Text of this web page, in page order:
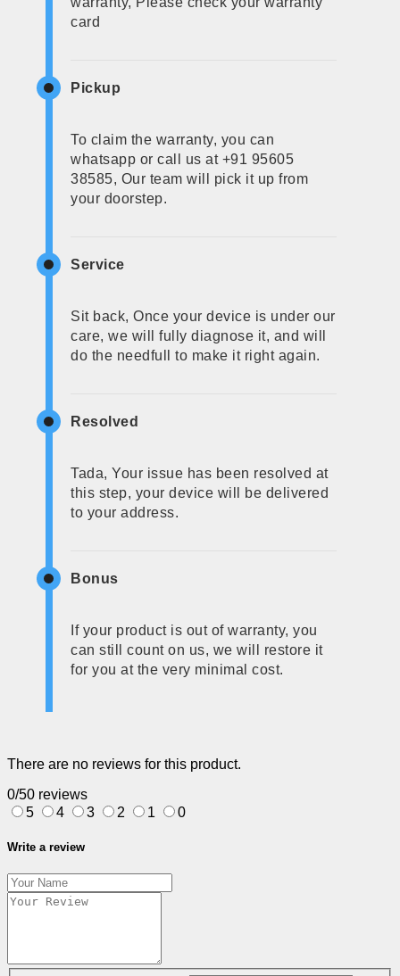
card
Pickup
To claim the warranty, you can
whatsapp or call us at +91 95605
38585, Our team will pick it up from
your doorstep.
Service
Sit back, Once your device is under our
care, we will fully diagnose it, and will
do the needfull to make it right again.
Resolved
Tada, Your issue has been resolved at
this step, your device will be delivered
to your address.
Bonus
If your product is out of warranty, you
can still count on us, we will restore it
for you at the very minimal cost.
There are no reviews for this product.
0/50 reviews
5
4 3 2 1 0
Write a review